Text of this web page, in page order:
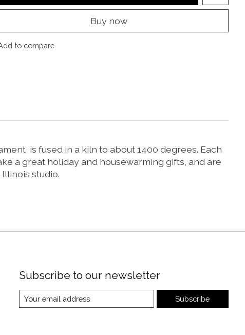
Buy now
to compare
is fused in a kiln to about 1400 degrees. Each
a great holiday and housewarming gifts, and are
studio.
Subscribe to our newsletter
Subscribe